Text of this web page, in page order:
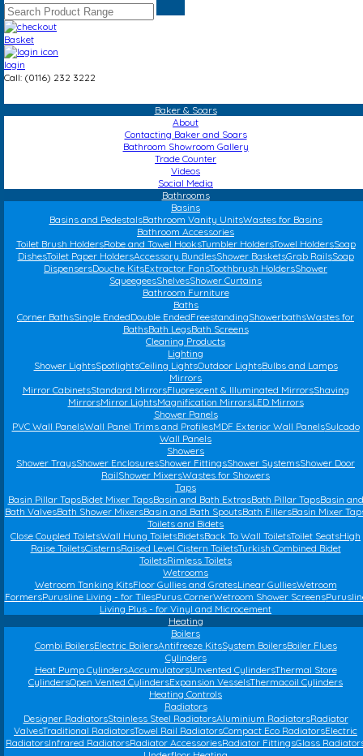
Basket
login
Call: (0116) 232 3222
Baker & Soars
About
Contacting Baker and Soars
Bathroom Showroom Gallery
Trade Counter
Videos
Social Media
Bathrooms
Basins
Basins and PedestalsBathroom Vanity UnitsWastes for Basins
Bathroom Accessories
Toilet Brush HoldersRobe and Towel HooksTumbler HoldersTowel HoldersSoap
DishesToilet Paper HoldersAccessory BundlesShower BasketsGrab RailsSoap
DispensersDouche KitsExtractor FansToothbrush HoldersShower
SqueegeesShelvesShower Curtains
Bathroom Furniture
Baths
Corner BathsSingle EndedDouble EndedFreestandingShowerbathsWastes for
BathsBath LegsBath Screens
Cleaning Products
Lighting
Shower LightsSpotlightsCeiling LightsOutdoor LightsBulbs and Lamps
Mirrors
Mirror CabinetsStandard MirrorsFluorescent & Illuminated MirrorsShaving
MirrorsMirror LightsMagnification MirrorsLED Mirrors
Shower Panels
PVC Wall PanelsWall Panel Trims and ProfilesMDF Exterior Wall PanelsSulcado
Wall Panels
Showers
Shower TraysShower EnclosuresShower FittingsShower SystemsShower Door
RailShower MixersWastes for Showers
Taps
Basin Pillar TapsBidet Mixer TapsBasin and Bath ExtrasBath Pillar TapsBasin and
Bath ValvesBath Shower MixersBasin and Bath SpoutsBath FillersBasin Mixer
Toilets and Bidets
Close Coupled ToiletsWall Hung ToiletsBidetsBack To Wall ToiletsToilet SeatsHigh
Raise ToiletsCisternsRaised Level Cistern ToiletsTurkish Combined Bidet
ToiletsRimless Toilets
Wetrooms
Wetroom Tanking KitsFloor Gullies and GratesLinear GulliesWetroom
FormersPurusline Living - for TilesPurus CornerWetroom Shower Screens
Living Plus - for Vinyl and Microcement
Heating
Boilers
Combi BoilersElectric BoilersAntifreeze KitsSystem BoilersBoiler Flues
Cylinders
Heat Pump CylindersAccumulatorsUnvented CylindersThermal Store
CylindersOpen Vented CylindersExpansion VesselsThermacoil Cylinders
Heating Controls
Radiators
Designer RadiatorsStainless Steel RadiatorsAluminium RadiatorsRadiator
ValvesTraditional RadiatorsTowel Rail RadiatorsCompact Eco RadiatorsElectric
RadiatorsInfrared RadiatorsRadiator AccessoriesRadiator FittingsGlass